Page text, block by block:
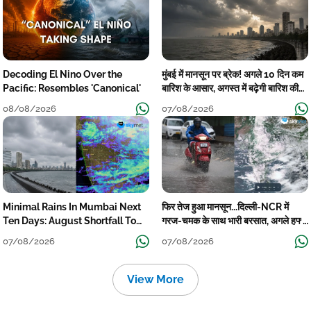
Decoding El Nino Over the
Pacific: Resembles 'Canonical'
08/08/2026
मुंबई में मानसून पर ब्रेक! अगले 10 दिन कम
बारिश के आसार, अगस्त में बढ़ेगी बारिश की
07/08/2026
Minimal Rains In Mumbai Next
Ten Days: August Shortfall To
07/08/2026
फिर तेज हुआ मानसून...दिल्ली-NCR में
गरज-चमक के साथ भारी बरसात, अगले हफ्ते
07/08/2026
View More